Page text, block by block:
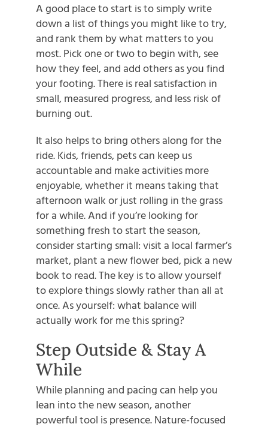
A good place to start is to simply write
down a list of things you might like to try,
and rank them by what matters to you
most. Pick one or two to begin with, see
how they feel, and add others as you find
your footing. There is real satisfaction in
small, measured progress, and less risk of
burning out.
It also helps to bring others along for the
ride. Kids, friends, pets can keep us
accountable and make activities more
enjoyable, whether it means taking that
afternoon walk or just rolling in the grass
for a while. And if you’re looking for
something fresh to start the season,
consider starting small: visit a local farmer’s
market, plant a new flower bed, pick a new
book to read. The key is to allow yourself
to explore things slowly rather than all at
once. As yourself: what balance will
actually work for me this spring?
Step Outside & Stay A
While
While planning and pacing can help you
lean into the new season, another
powerful tool is presence. Nature-focused